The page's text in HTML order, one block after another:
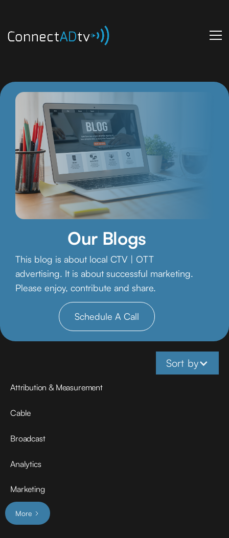
Our Blogs
This blog is about local CTV | OTT
advertising. It is about successful marketing.
Please enjoy, contribute and share.
Schedule A Call
Sort by
Attribution & Measurement
Cable
Broadcast
Analytics
Marketing
More